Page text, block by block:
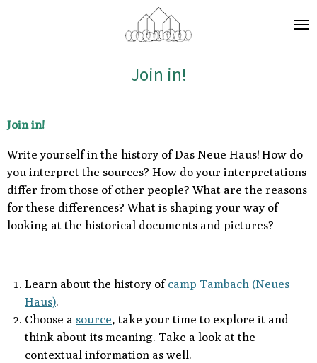
Join in!
Join in!
Write yourself in the history of Das Neue Haus! How do
you interpret the sources? How do your interpretations
differ from those of other people? What are the reasons
for these differences? What is shaping your way of
looking at the historical documents and pictures?
Learn about the history of camp Tambach (Neues
Haus).
Choose a source, take your time to explore it and
think about its meaning. Take a look at the
contextual information as well.